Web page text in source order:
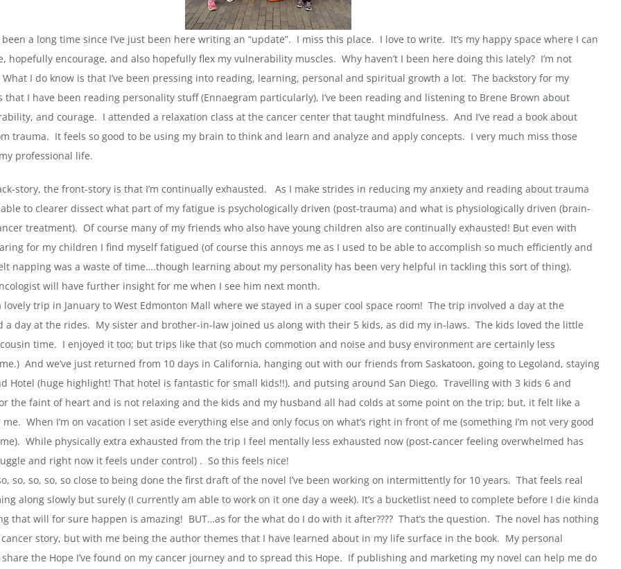
a long time since I’ve just been here writing an “update”. I miss this place. I love to write. It’s my happy space where I can
hopefully encourage, and also hopefully flex my vulnerability muscles. Why haven’t I been here doing this lately? I’m not
I do know is that I’ve been pressing into reading, learning, personal and spiritual growth a lot. The backstory for my
that I have been reading personality stuff (Ennaegram particularly), I’ve been reading and listening to Brene Brown about
and courage. I attended a relaxation class at the cancer center that taught mindfulness. And I’ve read a book about
trauma. It feels so good to be using my brain to think and learn and analyze and apply concepts. I very much miss those
professional life.
story, the front-story is that I’m continually exhausted. As I make strides in reducing my anxiety and reading about trauma
to clearer dissect what part of my fatigue is psychologically driven (post-trauma) and what is physiologically driven (brain-
treatment). Of course many of my friends who also have young children also are continually exhausted! But even with
for my children I find myself fatigued (of course this annoys me as I used to be able to accomplish so much efficiently and
napping was a waste of time….though learning about my personality has been very helpful in tackling this sort of thing).
will have further insight for me when I see him next month.
lovely trip in January to West Edmonton Mall where we stayed in a super cool space room! The trip involved a day at the
a day at the rides. My sister and brother-in-law joined us along with their 5 kids, as did my in-laws. The kids loved the little
time. I enjoyed it too; but trips like that (so much commotion and noise and busy environment are certainly less
And we’ve just returned from 10 days in California, hanging out with our friends from Saskatoon, going to Legoland, staying
Hotel (huge highlight! That hotel is fantastic for small kids!!), and putsing around San Diego. Travelling with 3 kids 6 and
the faint of heart and is not relaxing and the kids and my husband all had colds at some point on the trip; but, it felt like a
When I’m on vacation I set aside everything else and only focus on what’s right in front of me (something I’m not very good
While physically extra exhausted from the trip I feel mentally less exhausted now (post-cancer feeling overwhelmed has
and right now it feels under control) . So this feels nice!
so, so, so, so close to being done the first draft of the novel I’ve been working on intermittently for 10 years. That feels real
along slowly but surely (I currently am able to work on it one day a week). It’s a bucketlist need to complete before I die kinda
that will for sure happen is amazing! BUT…as for the what do I do with it after???? That’s the question. The novel has nothing
story, but with me being the author themes that I have learned about in my life surface in the book. My personal
the Hope I’ve found on my cancer journey and to spread this Hope. If publishing and marketing my novel can help me do